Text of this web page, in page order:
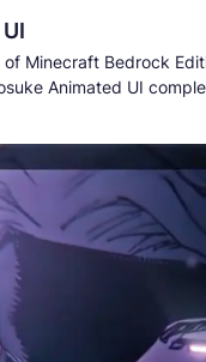
Minecraft Bedrock
Animated UI